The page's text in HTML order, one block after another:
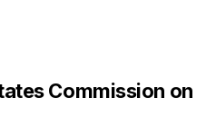
Commission on